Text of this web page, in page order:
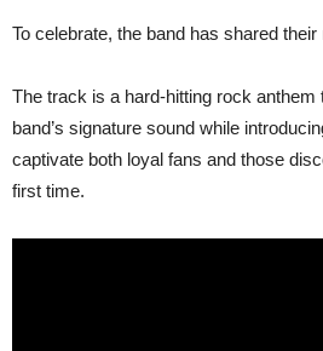
Electric,”
To celebrate, the band has shared their
The track is a hard-hitting rock
band’s signature sound while
captivate both loyal fans and those
first time.